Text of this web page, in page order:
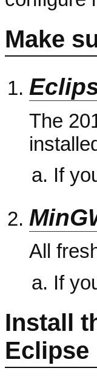
Make
The
If
All
If
Install
Eclipse